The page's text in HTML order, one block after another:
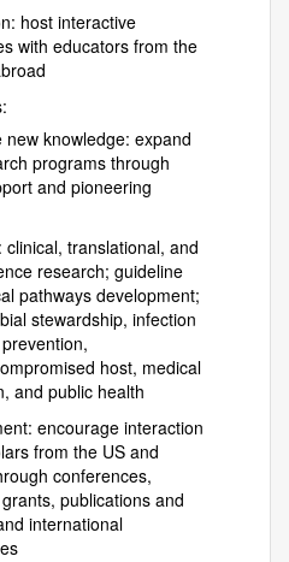
host interactive
with educators from the
new knowledge: expand
programs through
and pioneering
clinical, translational, and
research; guideline
pathways development;
stewardship, infection
host, medical
and public health
encourage interaction
from the US and
conferences,
publications and
international